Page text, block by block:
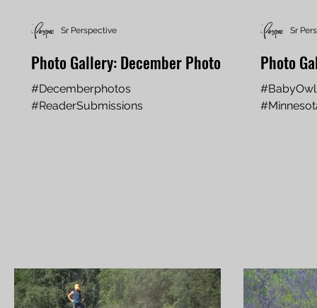
Photo Gallery: December Photos
#Decemberphotos
#ReaderSubmissions
Sr Perspective
Photo
Sr